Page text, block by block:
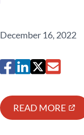
December 16, 2022
READ MORE